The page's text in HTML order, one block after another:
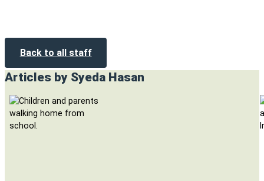
Back to all staff
Articles by Syeda Hasan